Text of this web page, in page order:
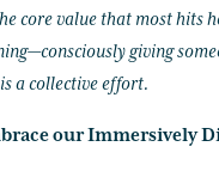
core value that most hits
giving
a collective effort.
our Immersively